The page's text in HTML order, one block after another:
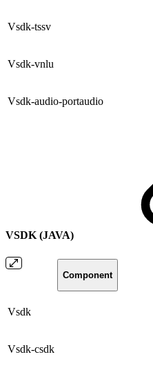
Vsdk-tssv
Vsdk-vnlu
Vsdk-audio-portaudio
VSDK (JAVA)
Component
Vsdk
Vsdk-csdk